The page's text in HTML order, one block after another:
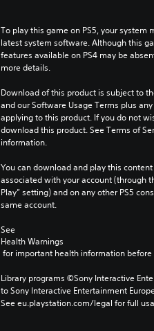
To play this game on PS5, your system
latest system software. Although this
features available on PS4 may be
more details.
Download of this product is subject to
and our Software Usage Terms plus
applying to this product. If you do not
download this product. See Terms of
information.
You can download and play this
associated with your account (through
Play” setting) and on any other PS5
same account.
See
Health Warnings
for important health information
Library programs ©Sony Interactive
to Sony Interactive Entertainment
See eu.playstation.com/legal for full